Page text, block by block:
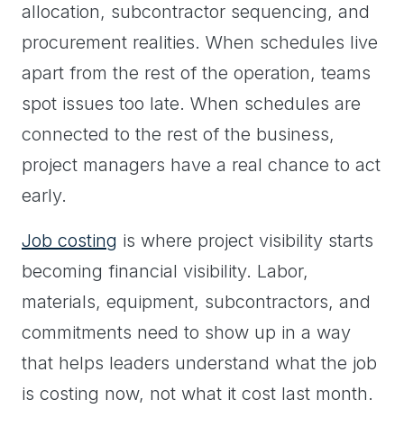
allocation, subcontractor sequencing, and
procurement realities. When schedules live
apart from the rest of the operation, teams
spot issues too late. When schedules are
connected to the rest of the business,
project managers have a real chance to act
early.
Job costing is where project visibility starts
becoming financial visibility. Labor,
materials, equipment, subcontractors, and
commitments need to show up in a way
that helps leaders understand what the job
is costing now, not what it cost last month.